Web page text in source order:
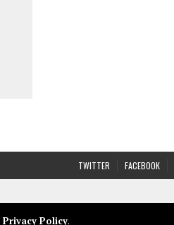
TWITTER FACEBOOK
Privacy Policy.